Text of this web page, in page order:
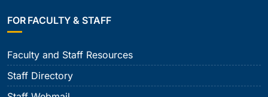
FOR FACULTY & STAFF
Faculty and Staff Resources
Staff Directory